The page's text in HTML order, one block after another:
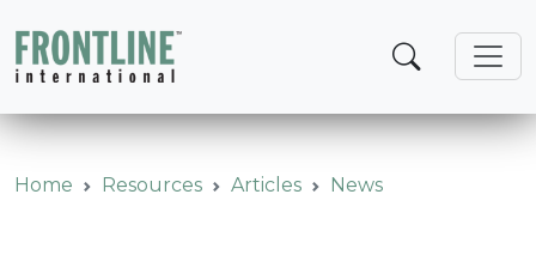
content
Home Resources Articles News